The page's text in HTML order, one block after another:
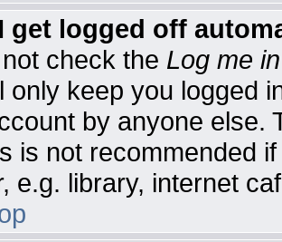
get logged off
check the Log me
only keep you logged
by anyone else.
is not recommended
e.g. library, internet